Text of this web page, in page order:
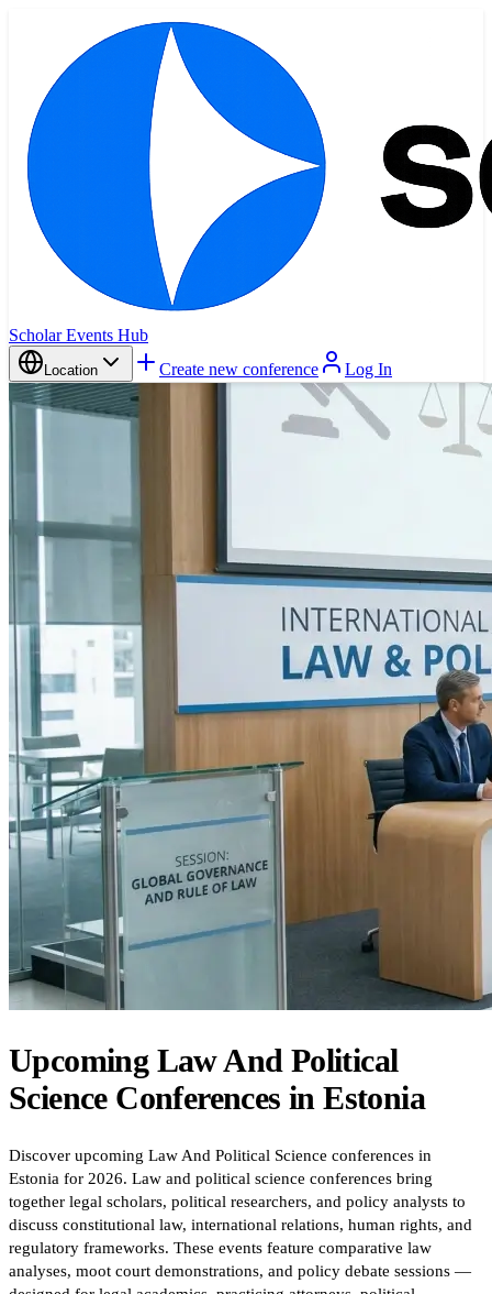
Scholar Events Hub
Location Create new conference Log In
Upcoming Law And Political
ScienceConferencesinEstonia
Discover upcoming Law And Political Science conferences in
Estonia for 2026. Law and political science conferences bring
together legal scholars, political researchers, and policy analysts to
discuss constitutional law, international relations, human rights, and
regulatory frameworks. These events feature comparative law
analyses, moot court demonstrations, and policy debate sessions —